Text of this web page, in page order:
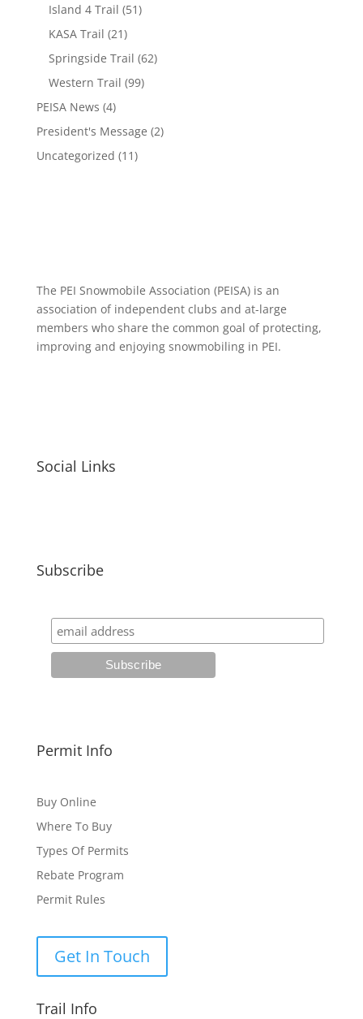
Island 4 Trail (51)
KASA Trail (21)
Springside Trail (62)
Western Trail (99)
PEISA News (4)
President's Message (2)
Uncategorized (11)
The PEI Snowmobile Association (PEISA) is an
association of independent clubs and at-large
members who share the common goal of protecting,
improving and enjoying snowmobiling in PEI.
Social Links
Subscribe
Permit Info
Buy Online
Where To Buy
Types Of Permits
Rebate Program
Permit Rules
Get In Touch
Trail Info